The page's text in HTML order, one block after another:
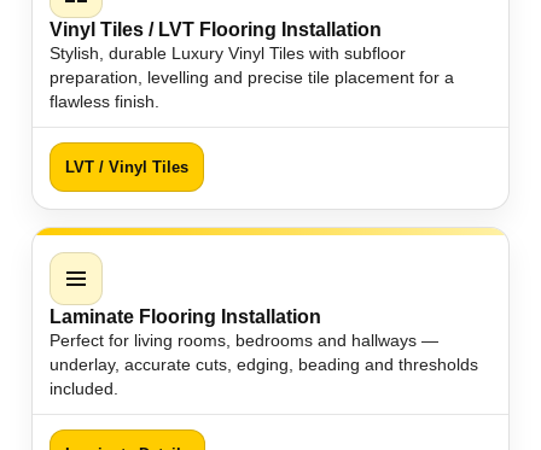
Vinyl Tiles / LVT Flooring Installation
Stylish, durable Luxury Vinyl Tiles with subfloor
preparation, levelling and precise tile placement for a
flawless finish.
LVT / Vinyl Tiles
Laminate Flooring Installation
Perfect for living rooms, bedrooms and hallways —
underlay, accurate cuts, edging, beading and thresholds
included.